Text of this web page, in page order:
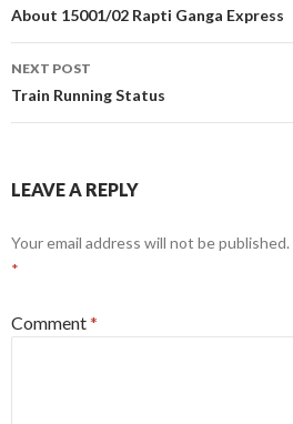
navigation
About 15001/02 Rapti Ganga Express
NEXT POST
Train Running Status
LEAVE A REPLY
Your email address will not be published.
*
Comment*